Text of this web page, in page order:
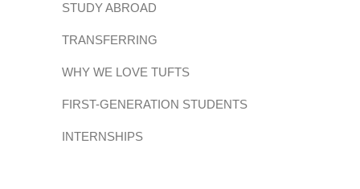
STUDY ABROAD
TRANSFERRING
WHY WE LOVE TUFTS
FIRST-GENERATION STUDENTS
INTERNSHIPS